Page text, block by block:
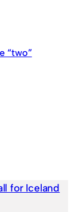
“two”
for Iceland